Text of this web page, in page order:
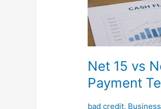
Net 15 vs
Payment
bad credit, Business
for
Businesses
in
2026